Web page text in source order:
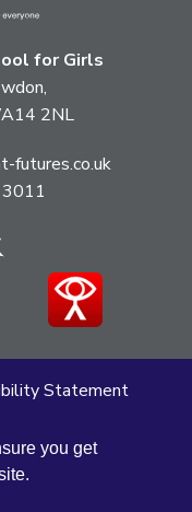
you get
for Girls
2NL
futures.co.uk
Statement
for Girls